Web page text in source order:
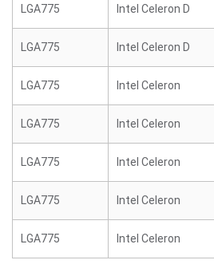
LGA775 Intel Celeron D
LGA775 Intel Celeron D
LGA775 Intel Celeron
LGA775 Intel Celeron
LGA775 Intel Celeron
LGA775 Intel Celeron
LGA775 Intel Celeron